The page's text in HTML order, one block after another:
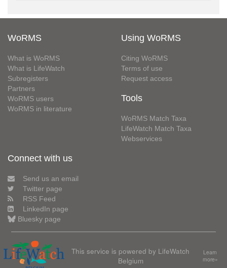
WoRMS
What is WoRMS
What is LifeWatch
Subregisters
Partners
WoRMS users
WoRMS in literature
Using WoRMS
Citing WoRMS
Terms of use
Request access
Tools
WoRMS Match Taxa
LifeWatch Match Taxa
Webservices
Connect with us
Send us an email
Twitter page
RSS Feed
LinkedIn page
Bluesky page
This service is powered by LifeWatch
Belgium
Learn
more»